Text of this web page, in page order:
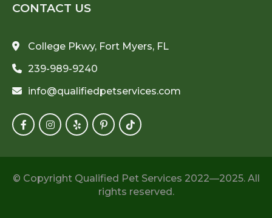
CONTACT US
College Pkwy, Fort Myers, FL
239-989-9240
info@qualifiedpetservices.com
© Copyright Qualified Pet Services 2022—2025. All
rights reserved.